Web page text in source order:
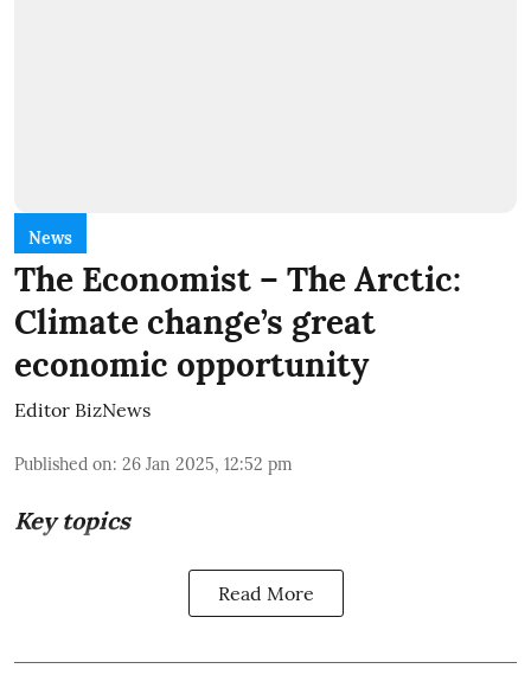
News
The Economist – The Arctic:
Climate change’s great
economic opportunity
Editor BizNews
Published on: 26 Jan 2025, 12:52 pm
Key topics
Read More